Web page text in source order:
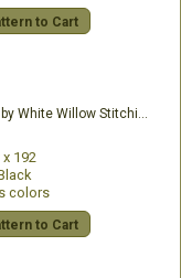
to Cart
White Willow Stitching
192
colors
to Cart